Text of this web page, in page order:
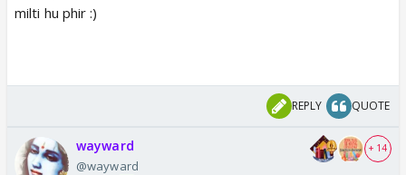
milti hu phir :)
REPLY QUOTE
wayward
@wayward
+ 14